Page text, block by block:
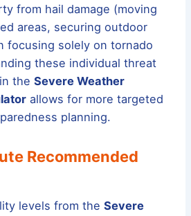
from hail damage (moving
areas, securing outdoor
focusing solely on tornado
these individual threat
theSevere Weather
allows for more targeted
planning.
Recommended
levels from theSevere